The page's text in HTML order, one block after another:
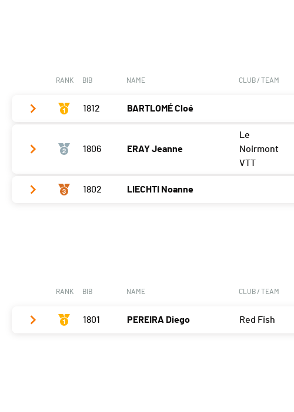
RANK BIB NAME CLUB / TEAM
1812 BARTLOMÉ Cloé
Vélo 0:06:58,9 (2,+1)
Course à pied
1806 ERAY Jeanne
Le
Noirmont
VTT
Vélo 0:06:36,8 (1,+1)
1802 LIECHTI Noanne
RANK BIB NAME CLUB / TEAM
1801 PEREIRA Diego Red Fish